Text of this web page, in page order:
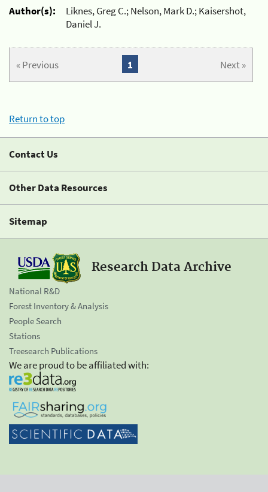
Author(s):
Liknes, Greg C.; Nelson, Mark D.; Kaisershot,
Daniel J.
« Previous Next »
1
Return to top
Contact Us
Other Data Resources
Sitemap
Research Data Archive
National R&D
Forest Inventory & Analysis
People Search
Stations
Treesearch Publications
We are proud to be affiliated with: